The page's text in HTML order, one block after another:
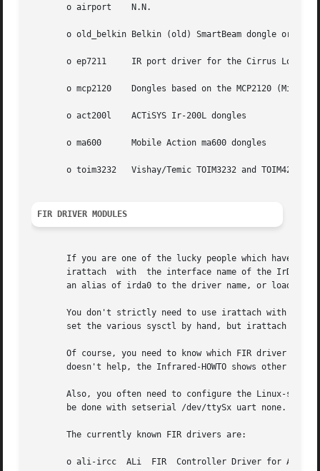
       o airport    N.N.
o old_belkin Belkin (old) SmartBeam dongle or any
o ep7211     IR port driver for the Cirrus Logic
o mcp2120    Dongles based on the MCP2120
       o act200l    ACTiSYS Ir-200L dongles
       o ma600	    Mobile Action ma600 dongles
o toim3232   Vishay/Temic TOIM3232 and TOIM4232
FIR DRIVER MODULES
If you are one of the lucky people which have a
irattach  with  the interface name of the IrDA
an alias of irda0 to the driver name, or load the
You don't strictly need to use irattach with FIR
set the various sysctl by hand, but irattach
Of course, you need to know which FIR driver
doesn't help, the Infrared-HOWTO shows other
Also, you often need to configure the Linux-
       be done with setserial /dev/ttySx uart none.
       The currently known FIR drivers are:
       o ali-ircc  ALi	FIR  Controller Driver for ALi M5123 (options: io, irq, dma).  This driver supports SIR, MIR and FIR (4Mbps) speeds.  This